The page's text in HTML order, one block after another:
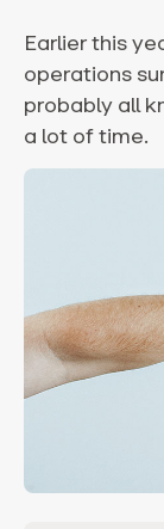
Earlier this
operations
probably all
a lot of time.